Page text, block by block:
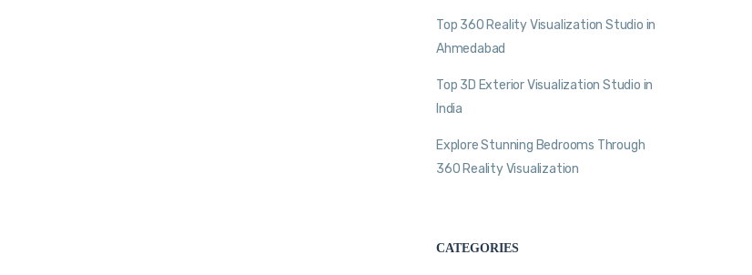
Top 360 Reality Visualization Studio in
Ahmedabad
Top 3D Exterior Visualization Studio in
India
Explore Stunning Bedrooms Through
360 Reality Visualization
CATEGORIES